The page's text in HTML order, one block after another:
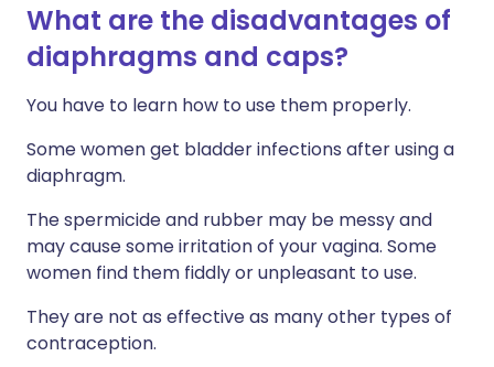
What are the disadvantages of
diaphragms and caps?
You have to learn how to use them properly.
Some women get bladder infections after using a
diaphragm.
The spermicide and rubber may be messy and
may cause some irritation of your vagina. Some
women find them fiddly or unpleasant to use.
They are not as effective as many other types of
contraception.